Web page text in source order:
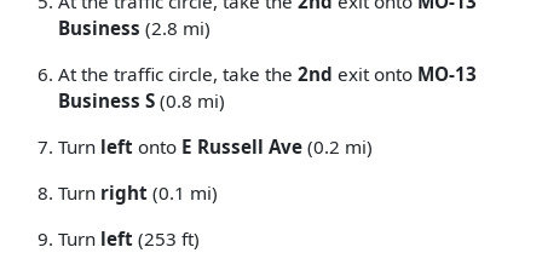
Business (2.8 mi)
At the traffic circle, take the 2nd exit onto MO-13
Business S (0.8 mi)
Turn left onto E Russell Ave (0.2 mi)
Turn right (0.1 mi)
Turn left (253 ft)